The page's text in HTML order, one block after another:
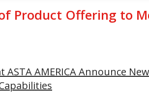
Product Offering to
AMERICA Announce